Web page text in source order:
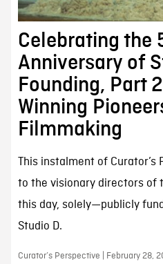
Celebrating the
Anniversary of
Founding, Part
Winning
Filmmaking
This instalment of
to the visionary directors of
this day, solely—publicly
Studio D.
Curator’s Perspective | February 28,